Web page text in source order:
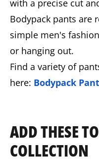
with a precise cut
Bodypack pants are
simple men's
or hanging out.
Find a variety of
here: Bodypack
ADD THESE
COLLECTION